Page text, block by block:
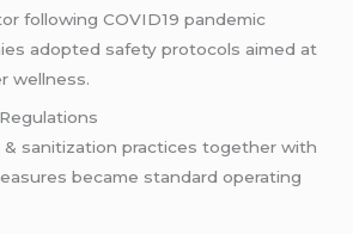
following COVID19 pandemic
adopted safety protocols aimed at
wellness.
& sanitization practices together with
became standard operating